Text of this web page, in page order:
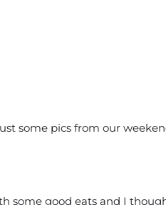
some pics from our
some good eats and I